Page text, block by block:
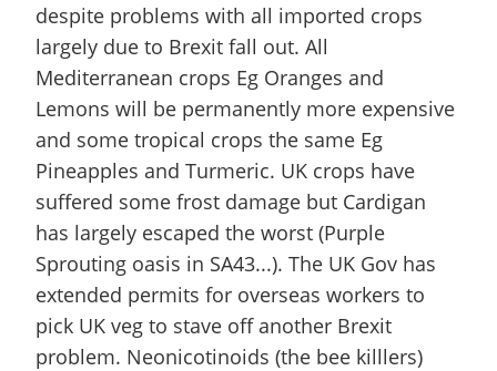
despite problems with all imported crops
largely due to Brexit fall out. All
Mediterranean crops Eg Oranges and
Lemons will be permanently more expensive
and some tropical crops the same Eg
Pineapples and Turmeric. UK crops have
suffered some frost damage but Cardigan
has largely escaped the worst (Purple
Sprouting oasis in SA43...). The UK Gov has
extended permits for overseas workers to
pick UK veg to stave off another Brexit
problem. Neonicotinoids (the bee killlers)